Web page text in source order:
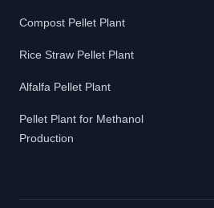
Compost Pellet Plant
Rice Straw Pellet Plant
Alfalfa Pellet Plant
Pellet Plant for Methanol
Production